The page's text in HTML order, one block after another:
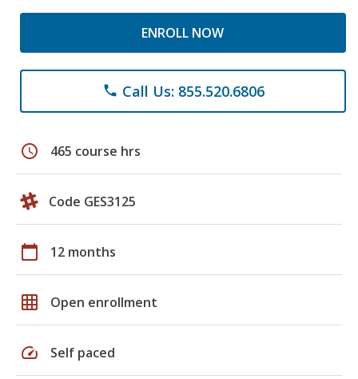
ENROLL NOW
phone Call Us: 855.520.6806
schedule 465 course hrs
Code GES3125
calendar_today 12 months
grid_on Open enrollment
speed Self paced